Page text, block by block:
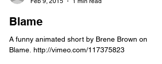
Blame
A funny animated short by Brene Brown on
Blame. http://vimeo.com/117375823